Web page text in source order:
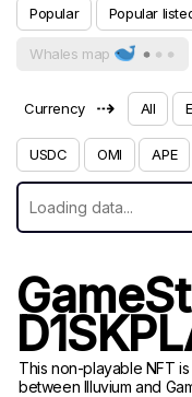
Popular Popular
Whales map
Currency ⇢ All
USDC OMI APE
This non-playable NFT
between Illuvium and